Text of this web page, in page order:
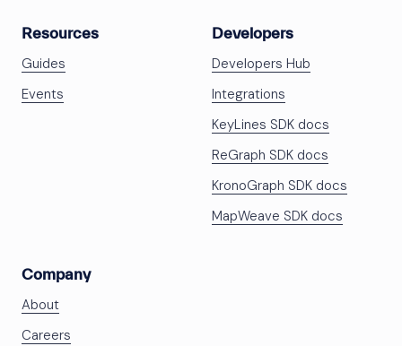
Resources
Guides
Events
Developers
Developers Hub
Integrations
KeyLines SDK docs
ReGraph SDK docs
KronoGraph SDK docs
MapWeave SDK docs
Company
About
Careers